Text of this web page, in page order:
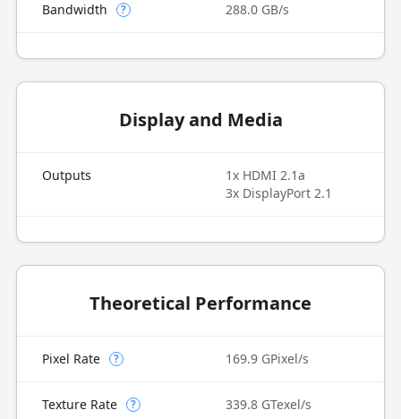
Bandwidth ? 288.0 GB/s
Display and Media
Outputs
1x HDMI 2.1a
3x DisplayPort 2.1
Theoretical Performance
Pixel Rate ? 169.9 GPixel/s
Texture Rate ? 339.8 GTexel/s